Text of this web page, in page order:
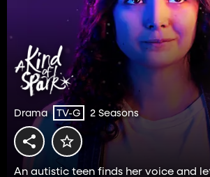
Drama TV-G 2 Seasons
An autistic teen finds her voice and